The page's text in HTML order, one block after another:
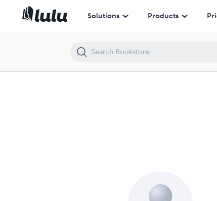
Solutions Products